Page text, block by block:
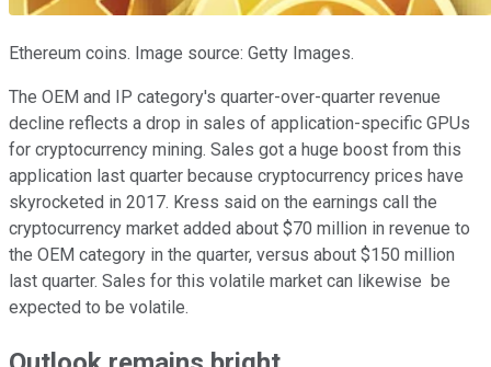
Ethereum coins. Image source: Getty Images.
The OEM and IP category's quarter-over-quarter revenue
decline reflects a drop in sales of application-specific GPUs
for cryptocurrency mining. Sales got a huge boost from this
application last quarter because cryptocurrency prices have
skyrocketed in 2017. Kress said on the earnings call the
cryptocurrency market added about $70 million in revenue to
the OEM category in the quarter, versus about $150 million
last quarter. Sales for this volatile market can likewise be
expected to be volatile.